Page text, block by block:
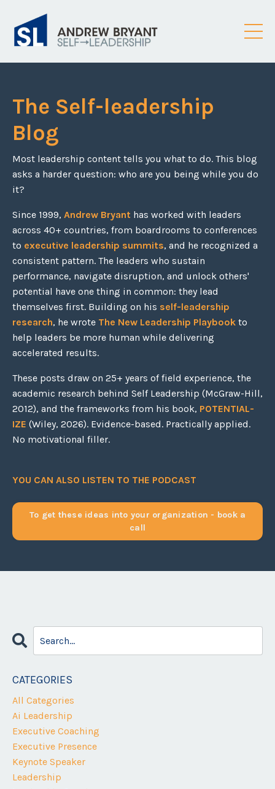
The Self-leadership
Blog
Most leadership content tells you what to do. This blog
asks a harder question: who are you being while you do
it?
Since 1999, Andrew Bryant has worked with leaders
across 40+ countries, from boardrooms to conferences
to executive leadership summits, and he recognized a
consistent pattern. The leaders who sustain
performance, navigate disruption, and unlock others'
potential have one thing in common: they lead
themselves first. Building on his self-leadership
research, he wrote The New Leadership Playbook to
help leaders be more human while delivering
accelerated results.
These posts draw on 25+ years of field experience, the
academic research behind Self Leadership (McGraw-Hill,
2012), and the frameworks from his book, POTENTIAL-
IZE (Wiley, 2026). Evidence-based. Practically applied.
No motivational filler.
YOU CAN ALSO LISTEN TO THE PODCAST
To get these ideas into your organization - book a
call
CATEGORIES
All Categories
Ai Leadership
Executive Coaching
Executive Presence
Keynote Speaker
Leadership